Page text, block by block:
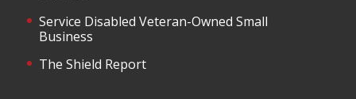
Service Disabled Veteran-Owned Small
Business
The Shield Report